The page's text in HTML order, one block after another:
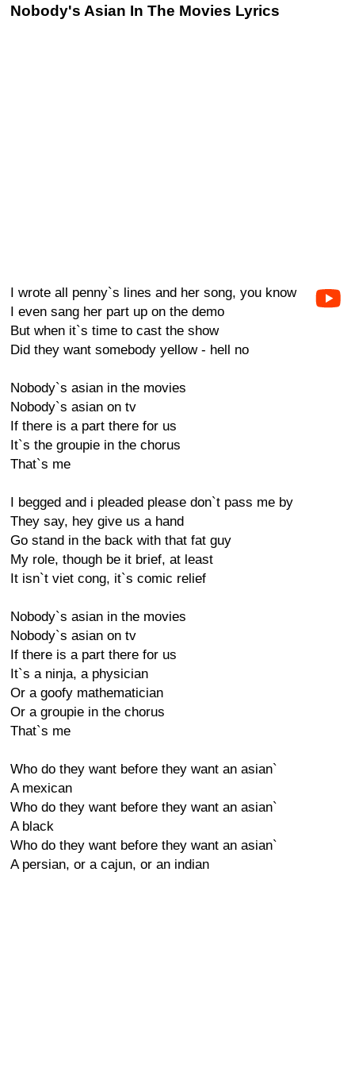
Nobody's Asian In The Movies Lyrics
I wrote all penny`s lines and her song, you know
I even sang her part up on the demo
But when it`s time to cast the show
Did they want somebody yellow - hell no
Nobody`s asian in the movies
Nobody`s asian on tv
If there is a part there for us
It`s the groupie in the chorus
That`s me
I begged and i pleaded please don`t pass me by
They say, hey give us a hand
Go stand in the back with that fat guy
My role, though be it brief, at least
It isn`t viet cong, it`s comic relief
Nobody`s asian in the movies
Nobody`s asian on tv
If there is a part there for us
It`s a ninja, a physician
Or a goofy mathematician
Or a groupie in the chorus
That`s me
Who do they want before they want an asian`
A mexican
Who do they want before they want an asian`
A black
Who do they want before they want an asian`
A persian, or a cajun, or an indian